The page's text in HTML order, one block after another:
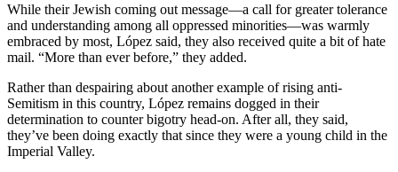
While their Jewish coming out message—a call for greater tolerance
and understanding among all oppressed minorities—was warmly
embraced by most, López said, they also received quite a bit of hate
mail. “More than ever before,” they added.
Rather than despairing about another example of rising anti-
Semitism in this country, López remains dogged in their
determination to counter bigotry head-on. After all, they said,
they’ve been doing exactly that since they were a young child in the
Imperial Valley.